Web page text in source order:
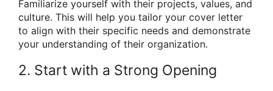
Familiarize yourself with their projects, values, and
culture. This will help you tailor your cover letter
to align with their specific needs and demonstrate
your understanding of their organization.
2. Start with a Strong Opening